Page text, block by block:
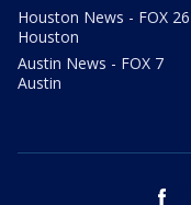
Houston News - FOX 26
Houston
Austin News - FOX 7
Austin